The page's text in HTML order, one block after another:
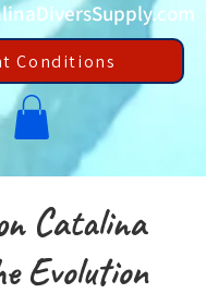
Conditions
Catalina
Evolution